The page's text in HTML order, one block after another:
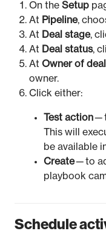
On the Setup
At Pipeline,
At Deal stage,
At Deal status,
At Owner of deal
owner.
Click either:
Test action—
This will
be available
Create— to
playbook
Schedule